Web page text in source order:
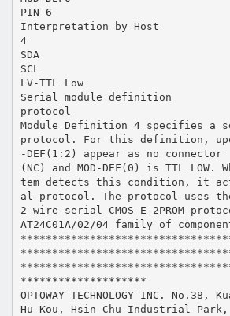
PIN 6
Interpretation by Host
4
SDA
SCL
LV-TTL Low
Serial module definition
protocol
Module Definition 4 specifies a
protocol. For this definition, upon
-DEF(1:2) appear as no connector
(NC) and MOD-DEF(0) is TTL LOW.
tem detects this condition, it
al protocol. The protocol uses
2-wire serial CMOS E 2PROM
AT24C01A/02/04 family of
********************
OPTOWAY TECHNOLOGY INC. No.38,
Hu Kou, Hsin Chu Industrial Park,